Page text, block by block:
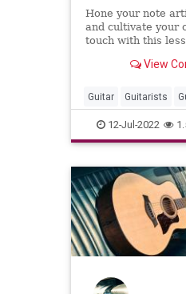
Hone your note
and cultivate your
touch with this
string muting,
View
Guitar Guitarists
Music Musicians
12-Jul-2022